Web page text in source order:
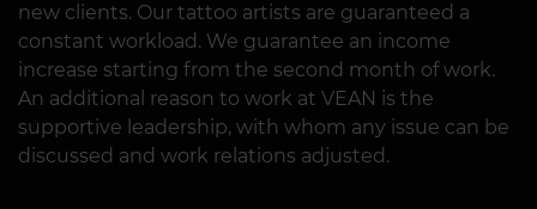
new clients. Our tattoo artists are guaranteed a
constant workload. We guarantee an income
increase starting from the second month of work.
An additional reason to work at VEAN is the
supportive leadership, with whom any issue can be
discussed and work relations adjusted.